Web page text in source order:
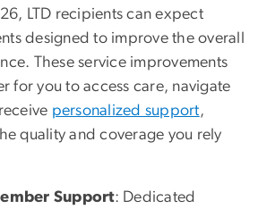
LTD recipients can expect
designed to improve the overall
These service improvements
for you to access care, navigate
personalized support,
quality and coverage you rely
Support: Dedicated